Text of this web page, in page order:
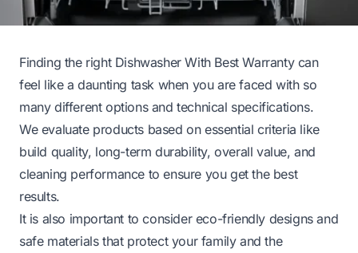
Finding the right Dishwasher With Best Warranty can
feel like a daunting task when you are faced with so
many different options and technical specifications.
We evaluate products based on essential criteria like
build quality, long-term durability, overall value, and
cleaning performance to ensure you get the best
results.
It is also important to consider eco-friendly designs and
safe materials that protect your family and the